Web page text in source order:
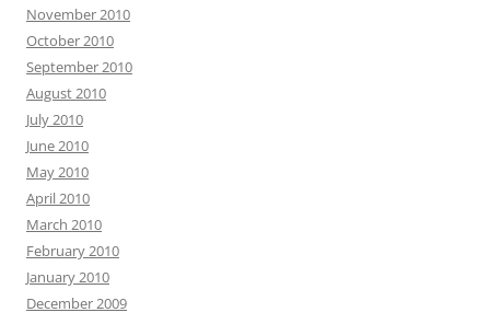
November 2010
October 2010
September 2010
August 2010
July 2010
June 2010
May 2010
April 2010
March 2010
February 2010
January 2010
December 2009